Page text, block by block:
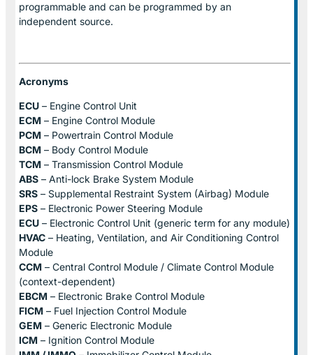
programmable and can be programmed by an
independent source.
Acronyms
ECU – Engine Control Unit
ECM – Engine Control Module
PCM – Powertrain Control Module
BCM – Body Control Module
TCM – Transmission Control Module
ABS – Anti-lock Brake System Module
SRS – Supplemental Restraint System (Airbag) Module
EPS – Electronic Power Steering Module
ECU – Electronic Control Unit (generic term for any module)
HVAC – Heating, Ventilation, and Air Conditioning Control
Module
CCM – Central Control Module / Climate Control Module
(context-dependent)
EBCM – Electronic Brake Control Module
FICM – Fuel Injection Control Module
GEM – Generic Electronic Module
ICM – Ignition Control Module